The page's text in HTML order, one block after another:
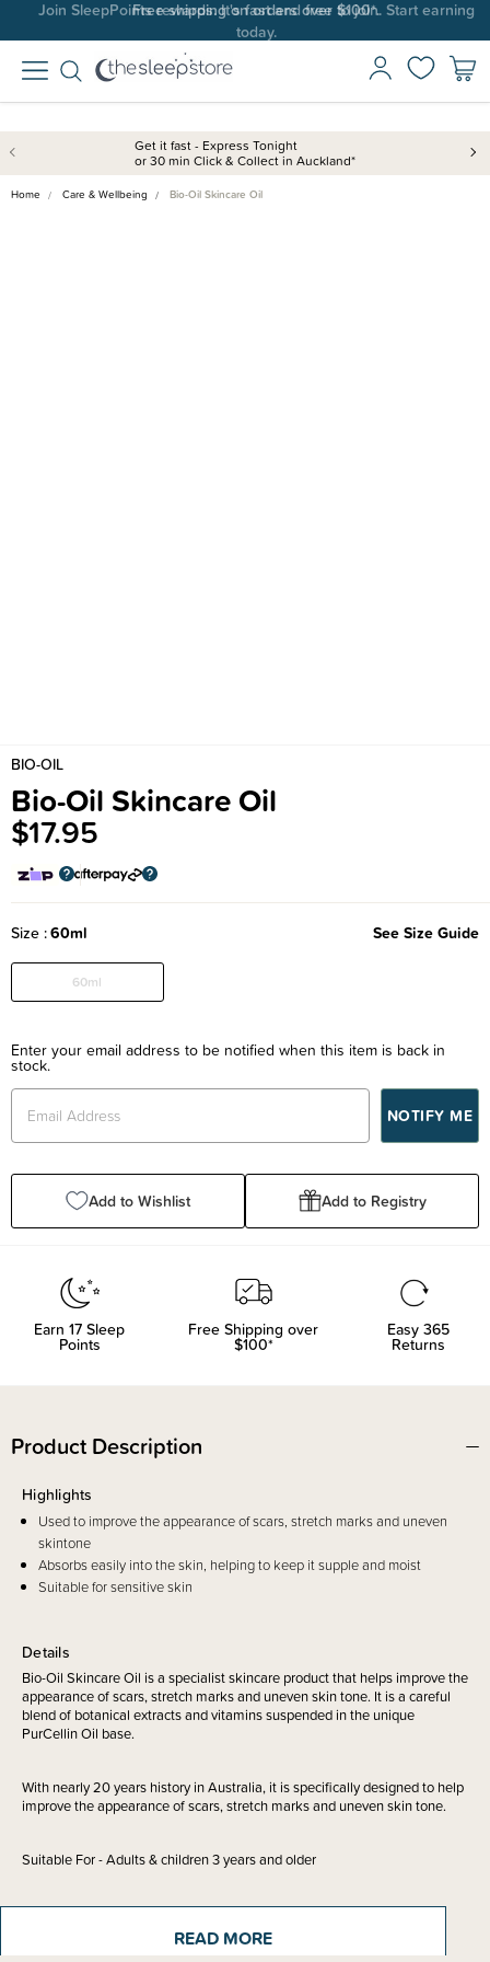
Join SleepPoints rewards. It's fast and free to join. Start earning
today.
Get it fast - Express Tonight
or 30 min Click & Collect in Auckland*
Home Care & Wellbeing Bio-Oil Skincare Oil
BIO-OIL
Bio-Oil Skincare Oil
$17.95
Size 60ml See Size Guide
60ml
Enter your email address to be notified when this item is back in
stock.
Add to Wishlist Add to Registry
Earn 17 Sleep
Points
Free Shipping over
$100*
Easy 365
Returns
Product Description
Details
Bio-Oil Skincare Oil is a specialist skincare product that helps improve the
appearance of scars, stretch marks and uneven skin tone. It is a careful
blend of botanical extracts and vitamins suspended in the unique
PurCellin Oil base.
With nearly 20 years history in Australia, it is specifically designed to help
improve the appearance of scars, stretch marks and uneven skin tone.
Suitable For - Adults & children 3 years and older
WARNINGS - For external use only. Do not use on broken skin. Keep out
Highlights
Used to improve the appearance of scars, stretch marks and uneven
skintone
Absorbs easily into the skin, helping to keep it supple and moist
Suitable for sensitive skin
READ MORE